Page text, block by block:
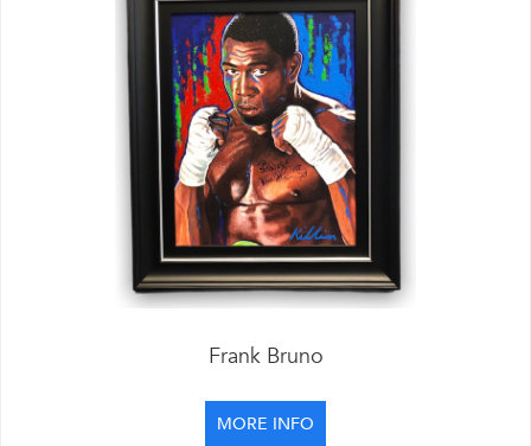
Frank Bruno
MORE INFO